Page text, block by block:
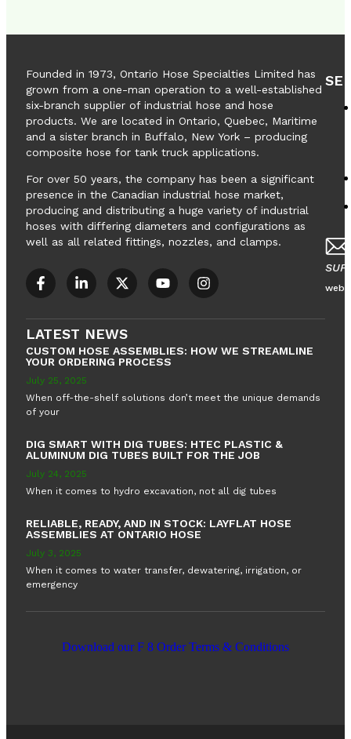
Founded in 1973, Ontario Hose Specialties Limited has
grown from a one-man operation to a well-established
six-branch supplier of industrial hose and hose
products. We are located in Ontario, Quebec, Maritime
and a sister branch in Buffalo, New York – producing
composite hose for tank truck applications.
For over 50 years, the company has been a significant
presence in the Canadian industrial hose market,
producing and distributing a huge variety of industrial
hoses with differing diameters and configurations as
well as all related fittings, nozzles, and clamps.
LATEST NEWS
CUSTOM HOSE ASSEMBLIES: HOW WE STREAMLINE
YOUR ORDERING PROCESS
July 25, 2025
When off-the-shelf solutions don’t meet the unique demands
of your
DIG SMART WITH DIG TUBES: HTEC PLASTIC &
ALUMINUM DIG TUBES BUILT FOR THE JOB
July 24, 2025
When it comes to hydro excavation, not all dig tubes
RELIABLE, READY, AND IN STOCK: LAYFLAT HOSE
ASSEMBLIES AT ONTARIO HOSE
July 3, 2025
When it comes to water transfer, dewatering, irrigation, or
emergency
Download our F 8 Order Terms & Conditions
LOADING EQUIPMENT
LOADING EQUIPMENT